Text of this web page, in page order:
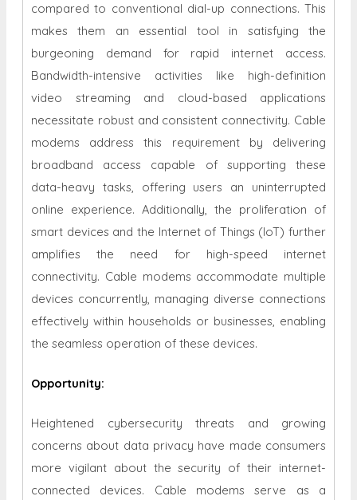
compared to conventional dial-up connections. This
makes them an essential tool in satisfying the
burgeoning demand for rapid internet access.
Bandwidth-intensive activities like high-definition
video streaming and cloud-based applications
necessitate robust and consistent connectivity. Cable
modems address this requirement by delivering
broadband access capable of supporting these
data-heavy tasks, offering users an uninterrupted
online experience. Additionally, the proliferation of
smart devices and the Internet of Things (IoT) further
amplifies the need for high-speed internet
connectivity. Cable modems accommodate multiple
devices concurrently, managing diverse connections
effectively within households or businesses, enabling
the seamless operation of these devices.
Opportunity:
Heightened cybersecurity threats and growing
concerns about data privacy have made consumers
more vigilant about the security of their internet-
connected devices. Cable modems serve as a